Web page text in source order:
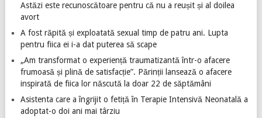
Astăzi este recunoscătoare pentru că nu a reușit și al doilea
avort
A fost răpită și exploatată sexual timp de patru ani. Lupta
pentru fiica ei i-a dat puterea să scape
„Am transformat o experiență traumatizantă într-o afacere
frumoasă și plină de satisfacție”. Părinții lansează o afacere
inspirată de fiica lor născută la doar 22 de săptămâni
Asistenta care a îngrijit o fetiță în Terapie Intensivă Neonatală a
adoptat-o doi ani mai târziu